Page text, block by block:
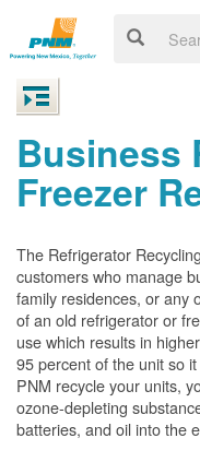
Business
Freezer
The Refrigerator
customers who manage
family residences, or any
of an old refrigerator or
use which results in
95 percent of the unit so
PNM recycle your units,
ozone-depleting
batteries, and oil into the